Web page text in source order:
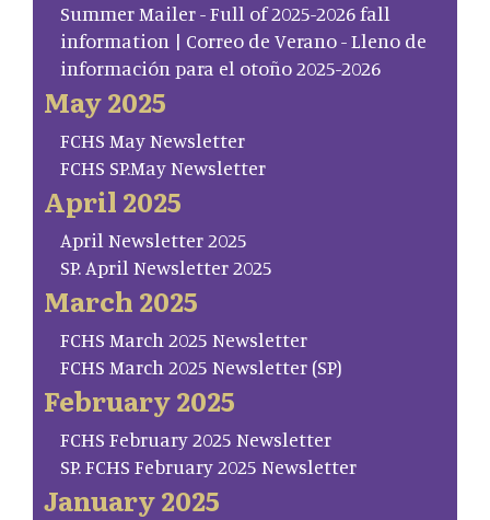
Summer Mailer - Full of 2025-2026 fall
information | Correo de Verano - Lleno de
información para el otoño 2025-2026
May 2025
FCHS May Newsletter
FCHS SP.May Newsletter
April 2025
April Newsletter 2025
SP. April Newsletter 2025
March 2025
FCHS March 2025 Newsletter
FCHS March 2025 Newsletter (SP)
February 2025
FCHS February 2025 Newsletter
SP. FCHS February 2025 Newsletter
January 2025